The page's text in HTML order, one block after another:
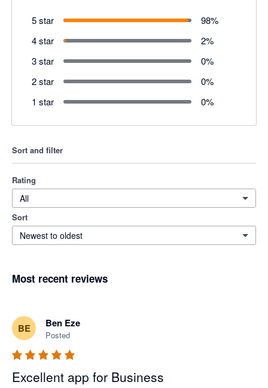
5 star 98%
4 star
2%
3 star
0%
2 star
0%
1 star
0%
Sort and filter
Rating
All
Sort
Newest to oldest
Most recent reviews
BE Ben Eze
Posted
Excellent app for Business